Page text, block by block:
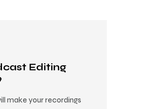
Editing
make your recordings